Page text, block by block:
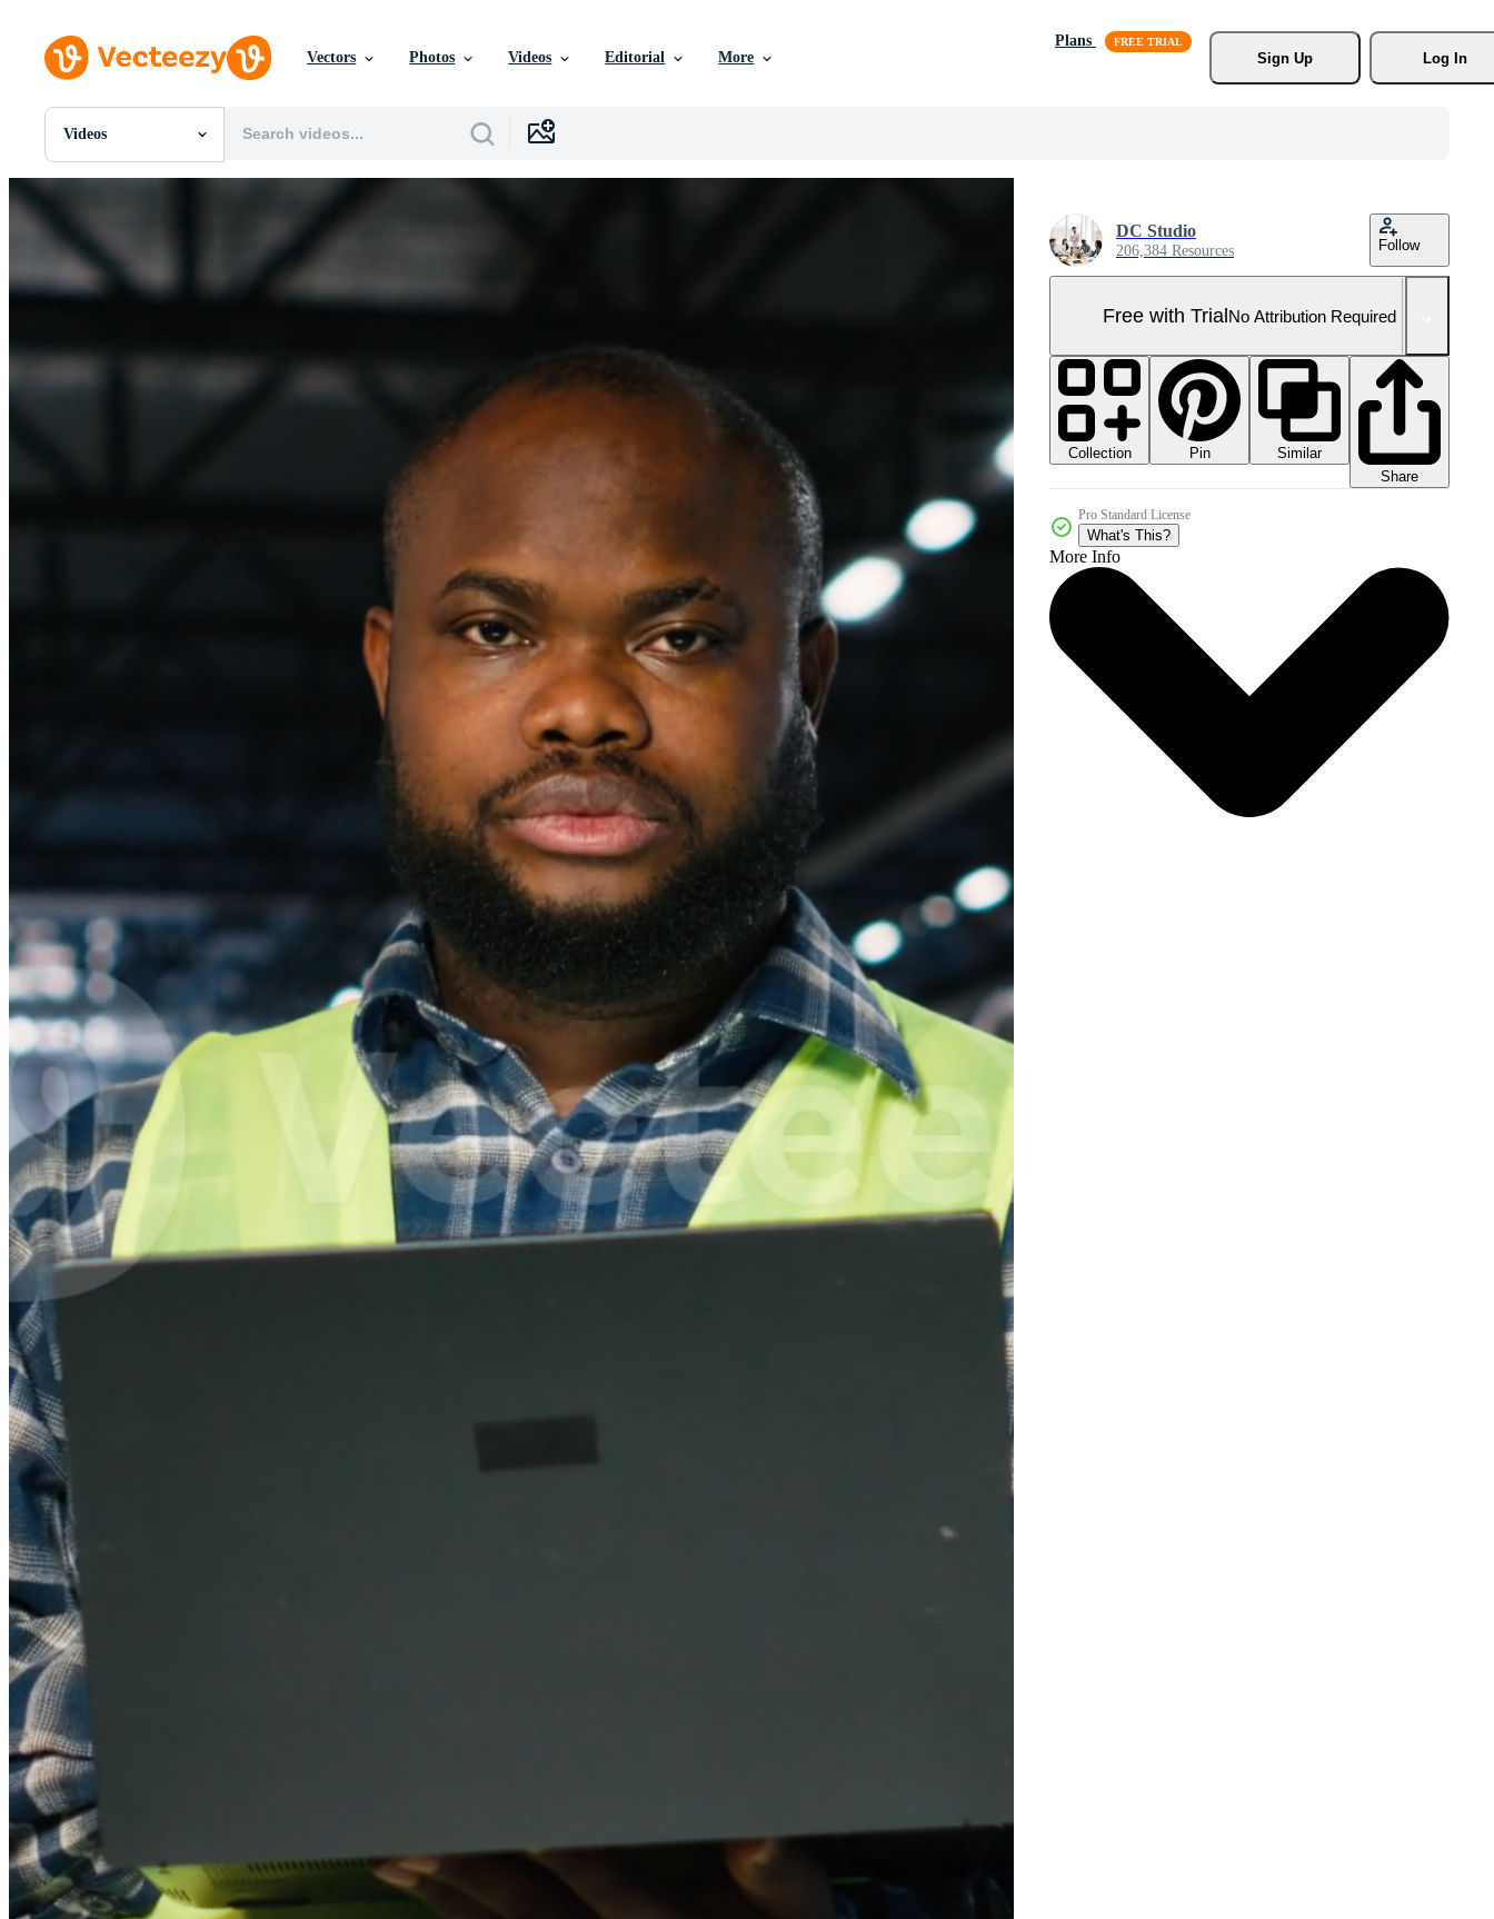
Vectors Photos Videos Editorial More
Plans
Sign Up
Log In
Videos
All Images
SVGs
Templates
Vectors
DC Studio
206,384 Resources Follow
Free with TrialNo Attribution Required
Collection Pin
Similar
Share
Pro Standard License
What's This?
More Info